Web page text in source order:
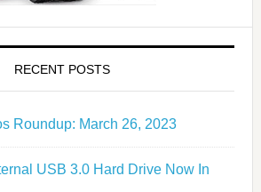
RECENT POSTS
Roundup: March 26, 2023
USB 3.0 Hard Drive Now In